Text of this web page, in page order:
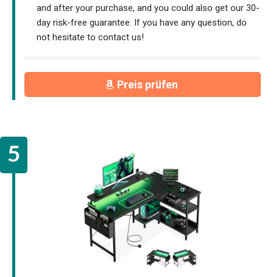
and after your purchase, and you could also get our 30-
day risk-free guarantee. If you have any question, do
not hesitate to contact us!
Preis prüfen